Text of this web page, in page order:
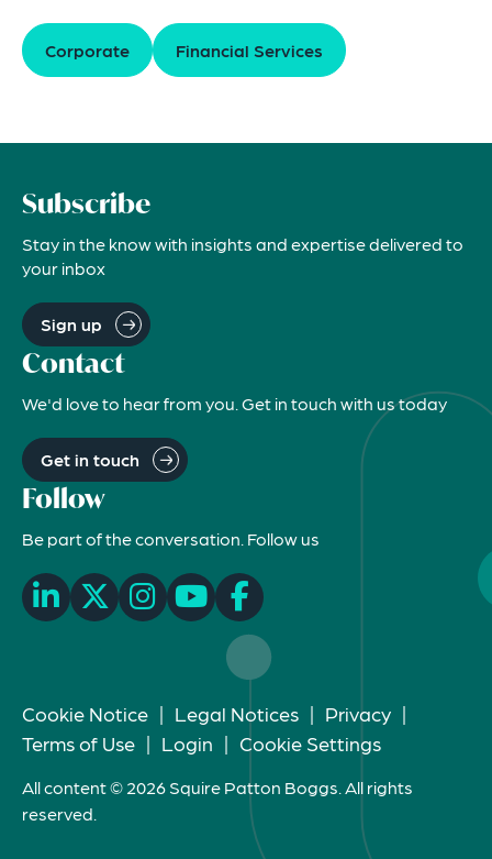
Corporate Financial Services
Subscribe
Stay in the know with insights and expertise delivered to
your inbox
Sign up
Contact
We'd love to hear from you. Get in touch with us today
Get in touch
Follow
Be part of the conversation. Follow us
Cookie Notice | Legal Notices | Privacy |
Terms of Use | Login | Cookie Settings
All content © 2026 Squire Patton Boggs. All rights
reserved.